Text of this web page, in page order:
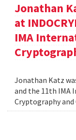
Jonathan
at
IMA
Jonathan Katz
and the 11th IMA
Cryptography and